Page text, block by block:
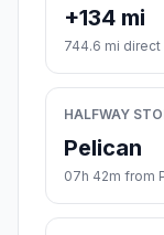
+134 mi
744.6 mi direct
HALFWAY
Pelican
07h 42m from